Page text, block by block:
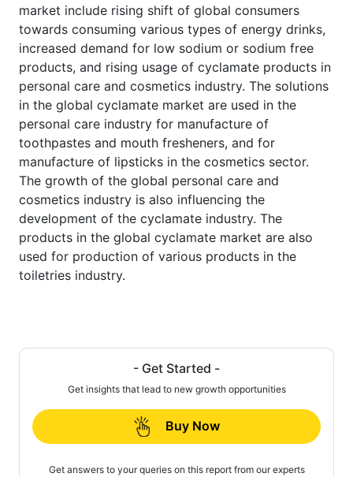
market include rising shift of global consumers
towards consuming various types of energy drinks,
increased demand for low sodium or sodium free
products, and rising usage of cyclamate products in
personal care and cosmetics industry. The solutions
in the global cyclamate market are used in the
personal care industry for manufacture of
toothpastes and mouth fresheners, and for
manufacture of lipsticks in the cosmetics sector.
The growth of the global personal care and
cosmetics industry is also influencing the
development of the cyclamate industry. The
products in the global cyclamate market are also
used for production of various products in the
toiletries industry.
- Get Started -
Get insights that lead to new growth opportunities
Buy Now
Get answers to your queries on this report from our experts